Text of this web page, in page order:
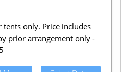
tents only. Price includes
prior arrangement only -